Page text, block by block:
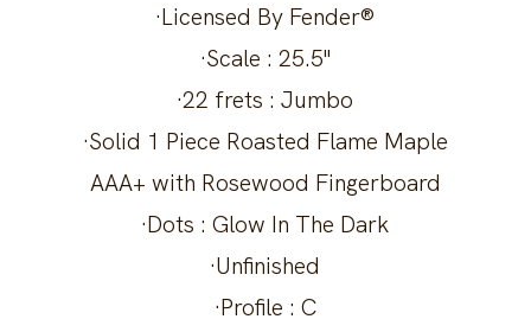
·Licensed By Fender®
·Scale : 25.5"
·22 frets : Jumbo
·Solid 1 Piece Roasted Flame Maple
AAA+ with Rosewood Fingerboard
·Dots : Glow In The Dark
·Unfinished
·Profile : C